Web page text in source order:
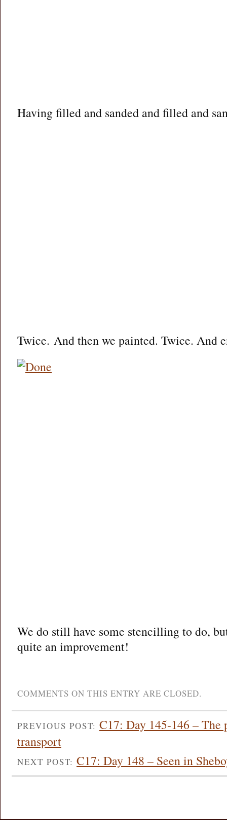
Having filled and sanded and filled and
Twice. And then we painted. Twice. And
We do still have some stencilling to do,
quite an improvement!
COMMENTS ON THIS ENTRY ARE CLOSED.
PREVIOUS POST: C17: Day 145-146 –
transport
NEXT POST: C17: Day 148 – Seen in